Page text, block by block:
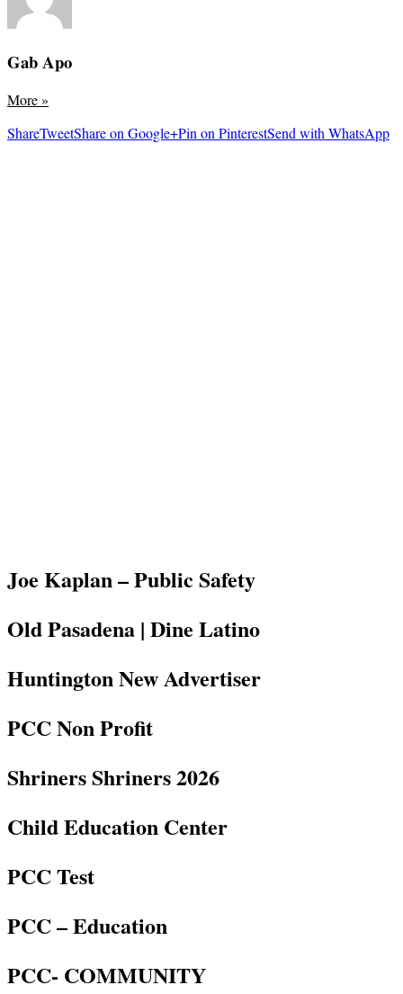
Gab Apo
More»
ShareTweetShare on Google+Pin on PinterestSend with WhatsApp
Joe Kaplan – Public Safety
Old Pasadena | Dine Latino
Huntington New Advertiser
PCC Non Profit
Shriners Shriners 2026
Child Education Center
PCC Test
PCC – Education
PCC- COMMUNITY